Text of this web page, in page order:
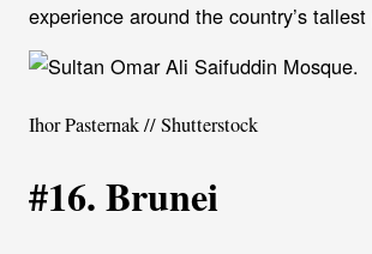
experience around the country’s
Ihor Pasternak // Shutterstock
#16. Brunei